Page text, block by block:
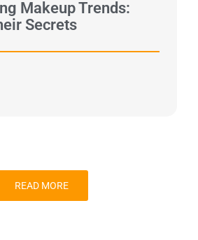
Makeup Trends:
Secrets
READ MORE